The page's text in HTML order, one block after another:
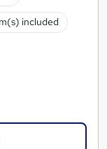
included